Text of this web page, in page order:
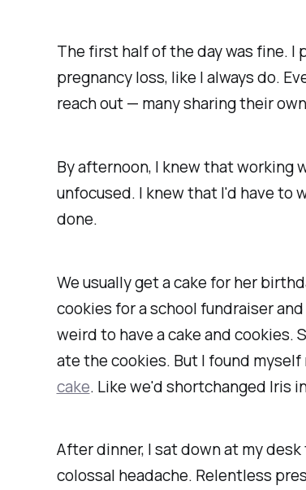
The first half of the day was fine.
pregnancy loss, like I always do.
reach out — many sharing their
By afternoon, I knew that working
unfocused. I knew that I'd have to
done.
We usually get a cake for her
cookies for a school fundraiser
weird to have a cakeandcookies.
ate the cookies. But I found
cake. Like we'd shortchanged Iris
After dinner, I sat down at my
colossal headache. Relentless